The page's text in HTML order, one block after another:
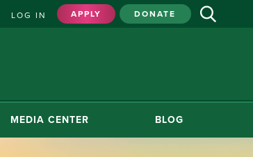
LOG IN APPLY DONATE
MEDIA CENTER BLOG